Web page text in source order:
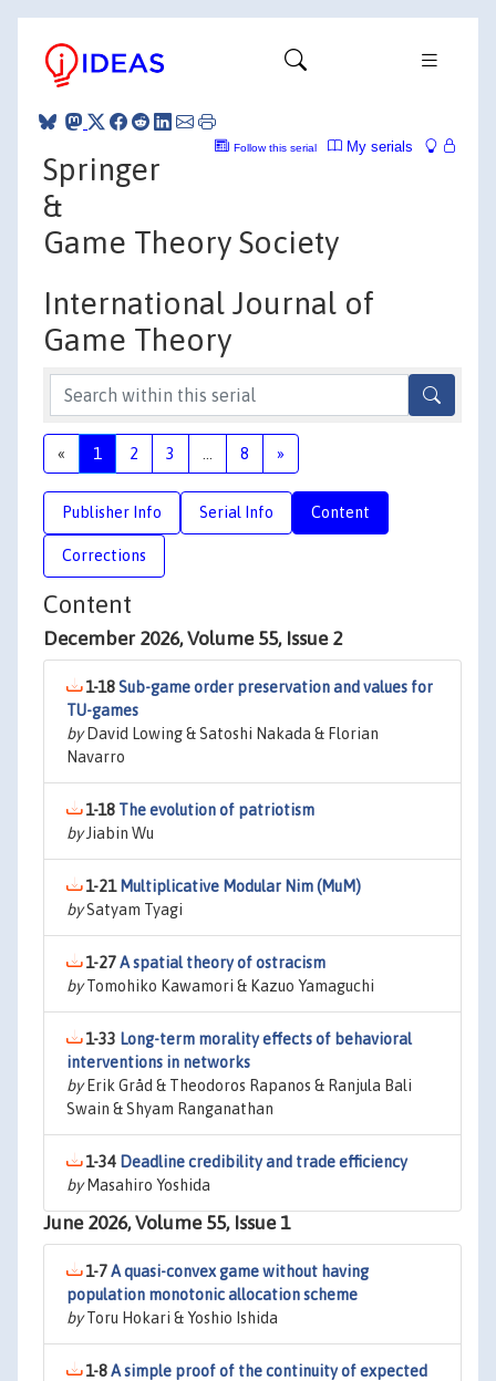
My serials
Follow this serial
Springer
&
Game Theory Society
International Journal of
Game Theory
« 1 2 3 8 »
Publisher Info Serial Info Content
Corrections
Content
December 2026, Volume 55, Issue 2
1-18Sub-game order preservation and values for
TU-games
byDavid Lowing & Satoshi Nakada & Florian
Navarro
1-18 The evolution of patriotism
byJiabin Wu
1-21 Multiplicative Modular Nim (MuM)
bySatyam Tyagi
1-27A spatial theory of ostracism
byTomohiko Kawamori & Kazuo Yamaguchi
1-33 Long-term morality effects of behavioral
interventions in networks
byErik Gråd & Theodoros Rapanos & Ranjula Bali
Swain & Shyam Ranganathan
1-34 Deadline credibility and trade efficiency
byMasahiro Yoshida
June 2026, Volume 55, Issue 1
1-7A quasi-convex game without having
population monotonic allocation scheme
byToru Hokari & Yoshio Ishida
1-8A simple proof of the continuity of expected